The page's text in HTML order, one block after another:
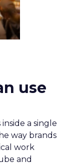
use
a single
way brands
work
and